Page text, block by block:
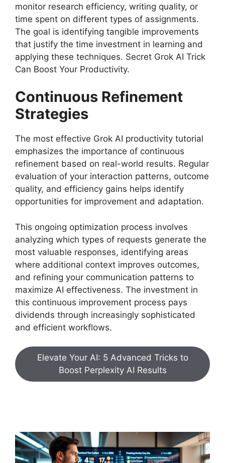
monitor research efficiency, writing quality, or
time spent on different types of assignments.
The goal is identifying tangible improvements
that justify the time investment in learning and
applying these techniques. Secret Grok AI Trick
Can Boost Your Productivity.
Continuous Refinement
Strategies
The most effective Grok AI productivity tutorial
emphasizes the importance of continuous
refinement based on real-world results. Regular
evaluation of your interaction patterns, outcome
quality, and efficiency gains helps identify
opportunities for improvement and adaptation.
This ongoing optimization process involves
analyzing which types of requests generate the
most valuable responses, identifying areas
where additional context improves outcomes,
and refining your communication patterns to
maximize AI effectiveness. The investment in
this continuous improvement process pays
dividends through increasingly sophisticated
and efficient workflows.
Elevate Your AI: 5 Advanced Tricks to
Boost Perplexity AI Results